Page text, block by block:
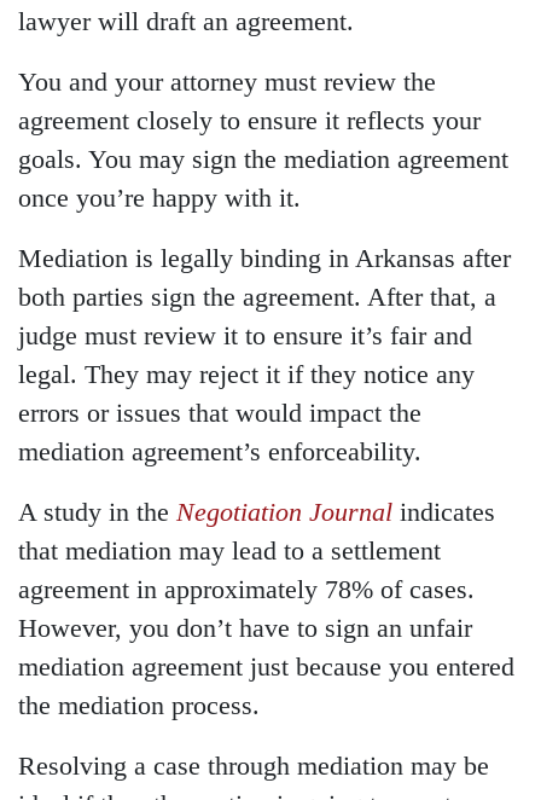
lawyer will draft an agreement.
You and your attorney must review the
agreement closely to ensure it reflects your
goals. You may sign the mediation agreement
once you’re happy with it.
Mediation is legally binding in Arkansas after
both parties sign the agreement. After that, a
judge must review it to ensure it’s fair and
legal. They may reject it if they notice any
errors or issues that would impact the
mediation agreement’s enforceability.
A study in the Negotiation Journal indicates
that mediation may lead to a settlement
agreement in approximately 78% of cases.
However, you don’t have to sign an unfair
mediation agreement just because you entered
the mediation process.
Resolving a case through mediation may be